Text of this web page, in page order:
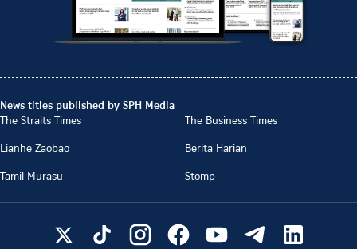
News titles published by SPH Media
The Straits Times
The Business Times
Lianhe Zaobao
Berita Harian
Tamil Murasu
Stomp